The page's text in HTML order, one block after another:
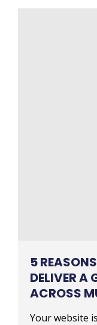
5
DELIVER A
ACROSS
Your website